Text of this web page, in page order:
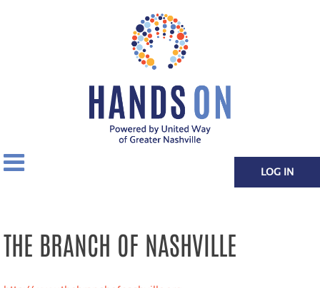
LOG IN
THE BRANCH OF NASHVILLE